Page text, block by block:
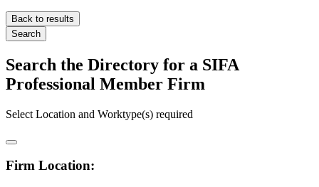
Back to results
Search
Search the Directory for a SIFA
Professional Member Firm
Select Location and Worktype(s) required
Firm Location: